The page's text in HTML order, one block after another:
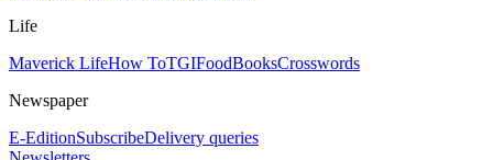
Life
Maverick LifeHow ToTGIFoodBooksCrosswords
Newspaper
E-EditionSubscribeDelivery queries